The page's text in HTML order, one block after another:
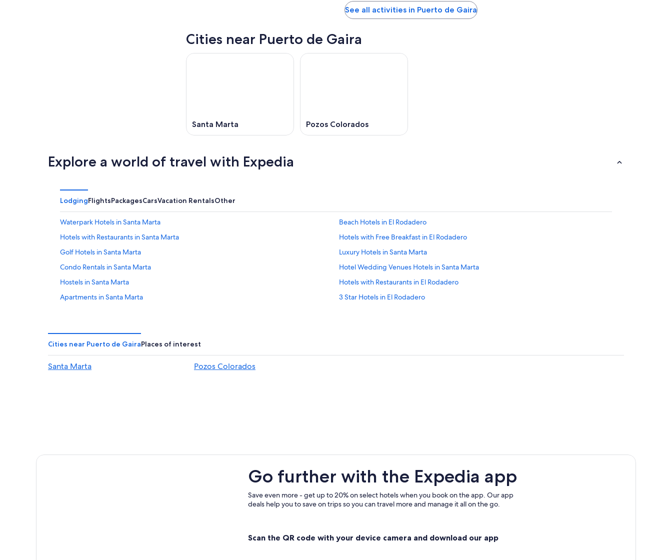
See all activities in Puerto de Gaira
Cities near Puerto de Gaira
Santa Marta Pozos Colorados
Explore a world of travel with Expedia
LodgingFlightsPackagesCarsVacation RentalsOther
Waterpark Hotels in Santa Marta
Beach Hotels in El Rodadero
Hotels with Restaurants in Santa Marta
Hotels with Free Breakfast in El Rodadero
Golf Hotels in Santa Marta
Luxury Hotels in Santa Marta
Condo Rentals in Santa Marta
Hotel Wedding Venues Hotels in Santa Marta
Hostels in Santa Marta
Hotels with Restaurants in El Rodadero
Apartments in Santa Marta
3 Star Hotels in El Rodadero
Bavaria Hotels
Hotels with Bars in El Rodadero
Cabin Rentals in Santa Marta
Resorts & Hotels with Spas in Santa Marta
Casino Hotels in Santa Marta
Oceanfront Hotels in Santa Marta
Oceanfront Hotels in El Rodadero
Family Hotels in Santa Marta
Cities near Puerto de GairaPlaces of interest
Santa Marta Pozos Colorados
Go further with the Expedia app
Save even more - get up to 20% on select hotels when you book on the app. Our app
deals help you to save on trips so you can travel more and manage it all on the go.
Scan the QR code with your device camera and download our app